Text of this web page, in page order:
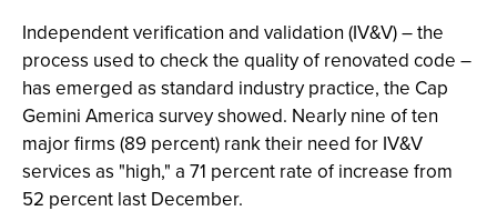
Independent verification and validation (IV&V) – the
process used to check the quality of renovated code –
has emerged as standard industry practice, the Cap
Gemini America survey showed. Nearly nine of ten
major firms (89 percent) rank their need for IV&V
services as "high," a 71 percent rate of increase from
52 percent last December.